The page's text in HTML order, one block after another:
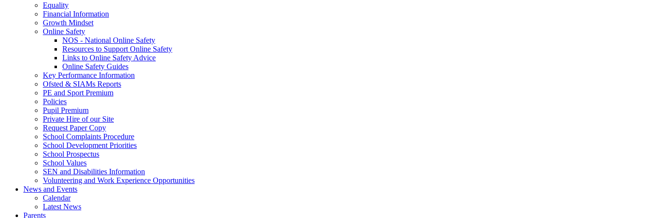
Equality
Financial Information
Growth Mindset
Online Safety
NOS - National Online Safety
Resources to Support Online Safety
Links to Online Safety Advice
Online Safety Guides
Key Performance Information
Ofsted & SIAMs Reports
PE and Sport Premium
Policies
Pupil Premium
Private Hire of our Site
Request Paper Copy
School Complaints Procedure
School Development Priorities
School Prospectus
School Values
SEN and Disabilities Information
Volunteering and Work Experience Opportunities
News and Events
Calendar
Latest News
Parents